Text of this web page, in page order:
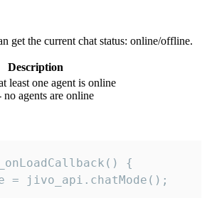
get the current chat status: online/offline.
Description
least one agent is online
no agents are online
{
= jivo_api.chatMode();